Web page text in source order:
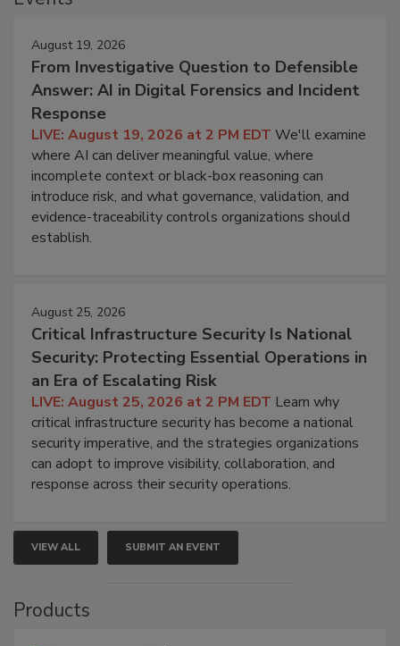
August 19, 2026
From Investigative Question to Defensible
Answer: AI in Digital Forensics and Incident
Response
LIVE: August 19, 2026 at 2 PM EDT We'll examine
where AI can deliver meaningful value, where
incomplete context or black-box reasoning can
introduce risk, and what governance, validation, and
evidence-traceability controls organizations should
establish.
August 25, 2026
Critical Infrastructure Security Is National
Security: Protecting Essential Operations in
an Era of Escalating Risk
LIVE: August 25, 2026 at 2 PM EDT Learn why
critical infrastructure security has become a national
security imperative, and the strategies organizations
can adopt to improve visibility, collaboration, and
response across their security operations.
VIEW ALL SUBMIT AN EVENT
Products